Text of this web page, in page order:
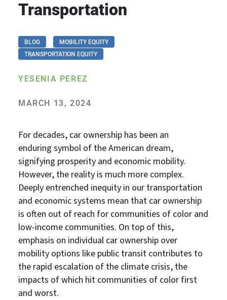
Transportation
BLOG
MOBILITY EQUITY
TRANSPORTATION EQUITY
YESENIA PEREZ
MARCH 13, 2024
For decades, car ownership has been an
enduring symbol of the American dream,
signifying prosperity and economic mobility.
However, the reality is much more complex.
Deeply entrenched inequity in our transportation
and economic systems mean that car ownership
is often out of reach for communities of color and
low-income communities. On top of this,
emphasis on individual car ownership over
mobility options like public transit contributes to
the rapid escalation of the climate crisis, the
impacts of which hit communities of color first
and worst.